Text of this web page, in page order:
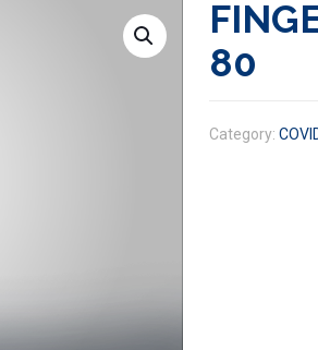
80
Category: